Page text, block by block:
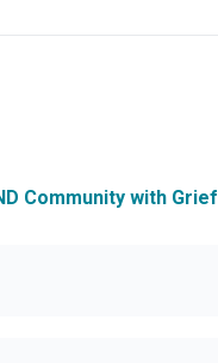
Community with Grief